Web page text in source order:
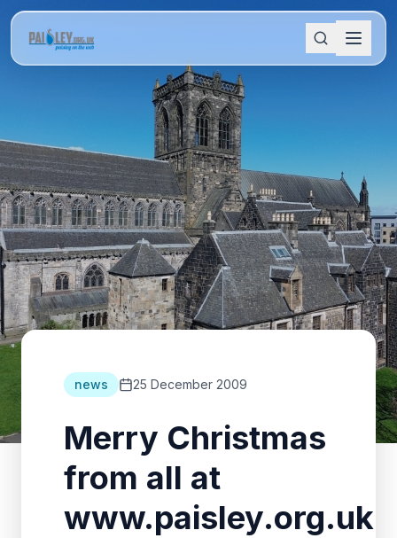
news 25 December 2009
Merry Christmas
from all at
www.paisley.org.uk